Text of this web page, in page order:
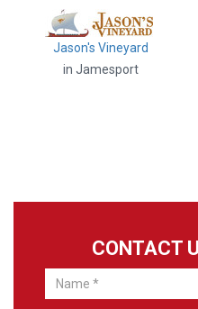
Jason's Vineyard
in Jamesport
CONTACT